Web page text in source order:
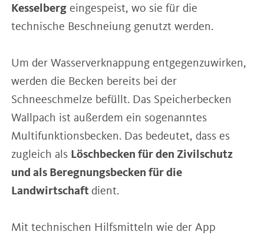
Kesselbergeingespeist, wo sie für die
technische Beschneiung genutzt werden.
Um der Wasserverknappung entgegenzuwirken,
werden die Becken bereits bei der
Schneeschmelze befüllt. Das Speicherbecken
Wallpach ist außerdem ein sogenanntes
Multifunktionsbecken. Das bedeutet, dass es
zugleich als Löschbecken für den Zivilschutz
und als Beregnungsbecken für die
Landwirtschaftdient.
Mit technischen Hilfsmitteln wie der App